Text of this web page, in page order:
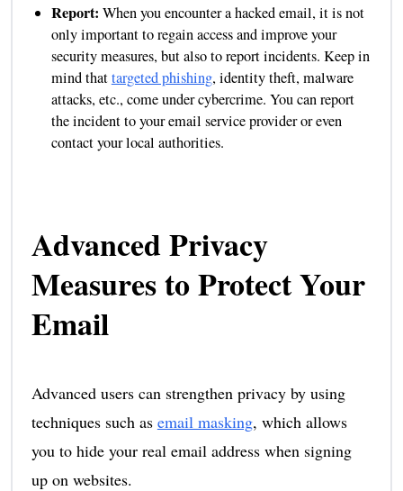
Report: When you encounter a hacked email, it is not
only important to regain access and improve your
security measures, but also to report incidents. Keep in
mind thattargeted phishing, identity theft, malware
attacks, etc., come under cybercrime. You can report
the incident to your email service provider or even
contact your local authorities.
Advanced Privacy
Measures to Protect Your
Email
Advanced users can strengthen privacy by using
techniques such as email masking, which allows
you to hide your real email address when signing
up on websites.